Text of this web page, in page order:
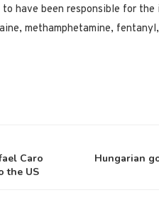
have been responsible for
methamphetamine,
Caro
the US
Hungarian